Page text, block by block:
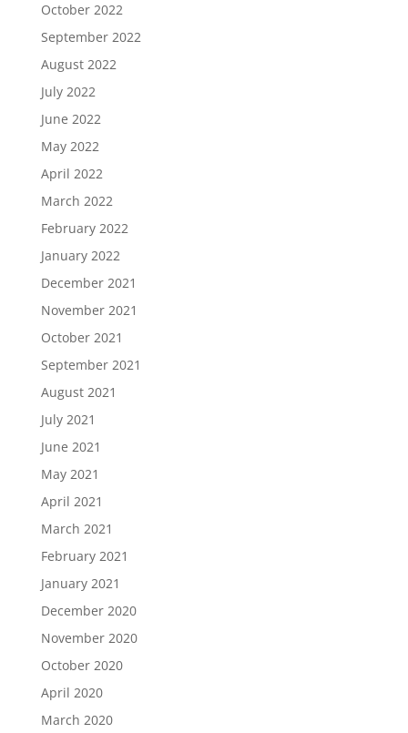
October 2022
September 2022
August 2022
July 2022
June 2022
May 2022
April 2022
March 2022
February 2022
January 2022
December 2021
November 2021
October 2021
September 2021
August 2021
July 2021
June 2021
May 2021
April 2021
March 2021
February 2021
January 2021
December 2020
November 2020
October 2020
April 2020
March 2020